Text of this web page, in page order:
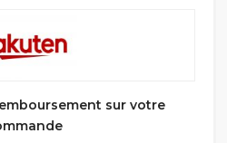
sur votre